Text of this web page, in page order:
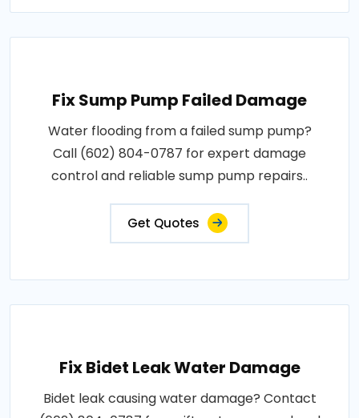
Fix Sump Pump Failed Damage
Water flooding from a failed sump pump?
Call (602) 804-0787 for expert damage
control and reliable sump pump repairs..
Get Quotes
Fix Bidet Leak Water Damage
Bidet leak causing water damage? Contact